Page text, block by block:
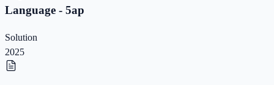
Language - 5ap
Solution
2025